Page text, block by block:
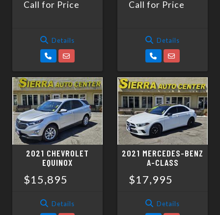
Call for Price
Details
Call for Price
Details
2021 CHEVROLET
EQUINOX
$15,895
Details
2021 MERCEDES-BENZ
A-CLASS
$17,995
Details